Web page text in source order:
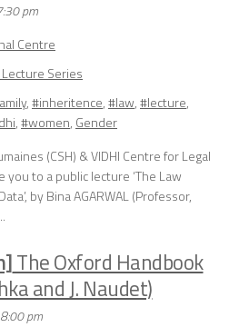
pm
Centre
Lecture Series
,#inheritence,#law,#lecture,
,#women, Gender
(CSH) & VIDHI Centre for Legal
to a public lecture ‘The Law
by Bina AGARWAL (Professor,
The Oxford Handbook
and J. Naudet)
8:00 pm